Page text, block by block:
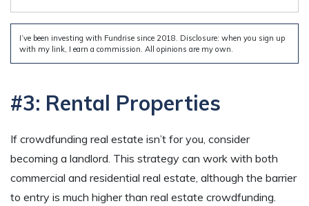
I’ve been investing with Fundrise since 2018. Disclosure: when you sign up
with my link, I earn a commission. All opinions are my own.
#3: Rental Properties
If crowdfunding real estate isn’t for you, consider
becoming a landlord. This strategy can work with both
commercial and residential real estate, although the barrier
to entry is much higher than real estate crowdfunding.